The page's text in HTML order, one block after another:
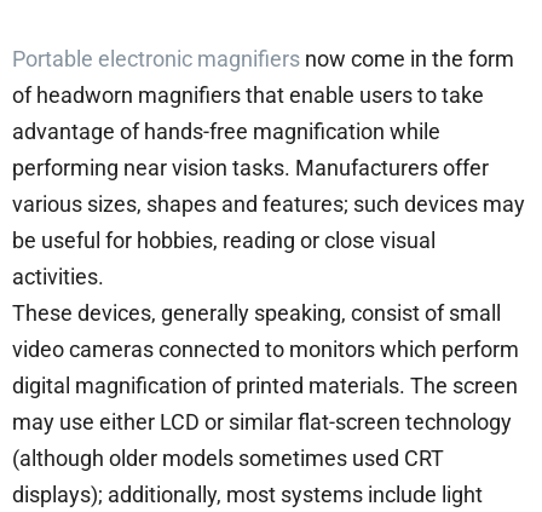
Portable electronic magnifiers now come in the form
of headworn magnifiers that enable users to take
advantage of hands-free magnification while
performing near vision tasks. Manufacturers offer
various sizes, shapes and features; such devices may
be useful for hobbies, reading or close visual
activities.
These devices, generally speaking, consist of small
video cameras connected to monitors which perform
digital magnification of printed materials. The screen
may use either LCD or similar flat-screen technology
(although older models sometimes used CRT
displays); additionally, most systems include light